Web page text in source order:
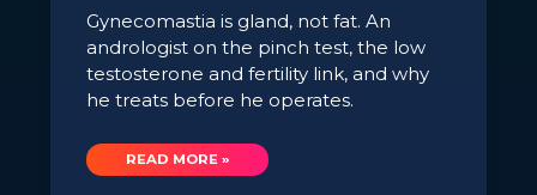
Gynecomastia is gland, not fat. An
andrologist on the pinch test, the low
testosterone and fertility link, and why
he treats before he operates.
READ MORE »